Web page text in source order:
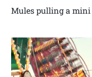
Mules pulling a mini